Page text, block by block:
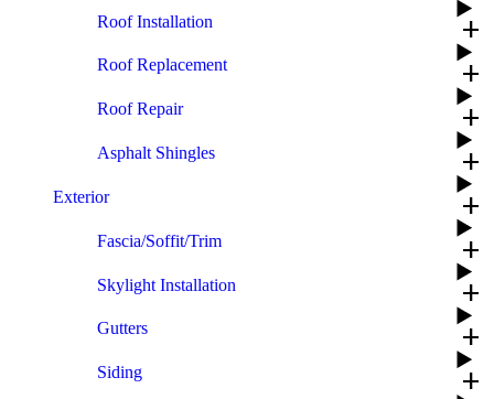
Roof Installation add
Roof Replacement add
Roof Repair add
Asphalt Shingles add
Exterior add
Fascia/Soffit/Trim add
Skylight Installation add
Gutters add
Siding add